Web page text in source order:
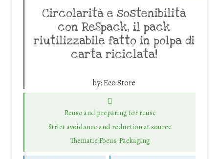
Circolarità e sostenibilità
con ReSpack, il pack
riutilizzabile fatto in polpa di
carta riciclata!
by:Eco Store
Reuse and preparing for reuse
Strict avoidance and reduction at source
Thematic Focus: Packaging